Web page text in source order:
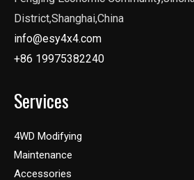
District,Shanghai,China
info@esy4x4.com
+86 19975382240
Services
4WD Modifying
Maintenance
Accessories